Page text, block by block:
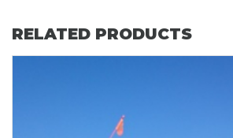
RELATED PRODUCTS